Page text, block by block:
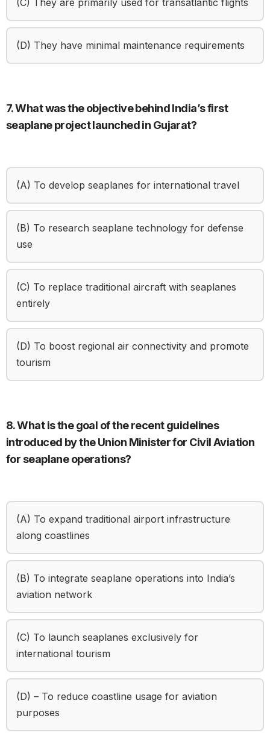
(C) They are primarily used for transatlantic flights
(D) They have minimal maintenance requirements
7. What was the objective behind India’s first
seaplane project launched in Gujarat?
(A) To develop seaplanes for international travel
(B) To research seaplane technology for defense
use
(C) To replace traditional aircraft with seaplanes
entirely
(D) To boost regional air connectivity and promote
tourism
8. What is the goal of the recent guidelines
introduced by the Union Minister for Civil Aviation
for seaplane operations?
(A) To expand traditional airport infrastructure
along coastlines
(B) To integrate seaplane operations into India’s
aviation network
(C) To launch seaplanes exclusively for
international tourism
(D) – To reduce coastline usage for aviation
purposes